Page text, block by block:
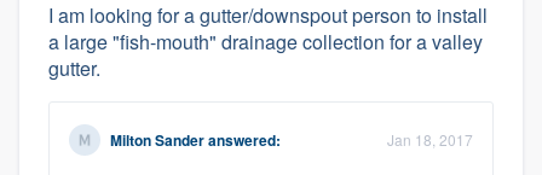
I am looking for a gutter/downspout person to install
a large "fish-mouth" drainage collection for a valley
gutter.
Milton Sanderanswered: Jan 18, 2017